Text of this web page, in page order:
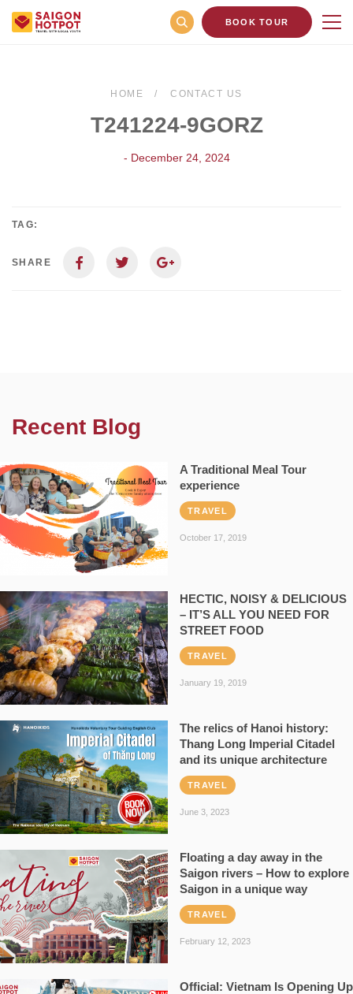
BOOK TOUR
HOME CONTACT US
T241224-9GORZ
- December 24, 2024
TAG:
SHARE
Recent Blog
A Traditional Meal Tour
experience
TRAVEL
October 17, 2019
HECTIC, NOISY & DELICIOUS
– IT’S ALL YOU NEED FOR
STREET FOOD
TRAVEL
January 19, 2019
The relics of Hanoi history:
Thang Long Imperial Citadel
and its unique architecture
TRAVEL
June 3, 2023
Floating a day away in the
Saigon rivers – How to explore
Saigon in a unique way
TRAVEL
February 12, 2023
Official: Vietnam Is Opening Up